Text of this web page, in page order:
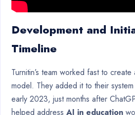
Development and
Timeline
Turnitin’s team worked fast to
model. They added it to their
early 2023, just months after
helped address AI in education